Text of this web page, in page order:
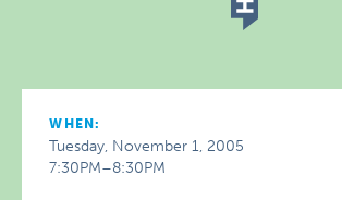
WHEN:
Tuesday, November 1, 2005
7:30PM–8:30PM